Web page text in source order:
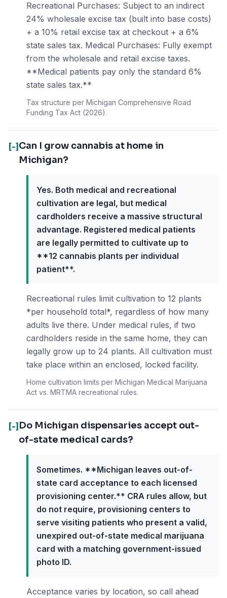
Recreational Purchases: Subject to an indirect
24% wholesale excise tax (built into base costs)
+ a 10% retail excise tax at checkout + a 6%
state sales tax. Medical Purchases: Fully exempt
from the wholesale and retail excise taxes.
**Medical patients pay only the standard 6%
state sales tax.**
Tax structure per Michigan Comprehensive Road
Funding Tax Act (2026).
[-] Can I grow cannabis at home in
Michigan?
Yes. Both medical and recreational
cultivation are legal, but medical
cardholders receive a massive structural
advantage. Registered medical patients
are legally permitted to cultivate up to
**12 cannabis plants per individual
patient**.
Recreational rules limit cultivation to 12 plants
*per household total*, regardless of how many
adults live there. Under medical rules, if two
cardholders reside in the same home, they can
legally grow up to 24 plants. All cultivation must
take place within an enclosed, locked facility.
Home cultivation limits per Michigan Medical Marijuana
Act vs. MRTMA recreational rules.
[-] Do Michigan dispensaries accept out-
of-state medical cards?
Sometimes. **Michigan leaves out-of-
state card acceptance to each licensed
provisioning center.** CRA rules allow, but
do not require, provisioning centers to
serve visiting patients who present a valid,
unexpired out-of-state medical marijuana
card with a matching government-issued
photo ID.
Acceptance varies by location, so call ahead